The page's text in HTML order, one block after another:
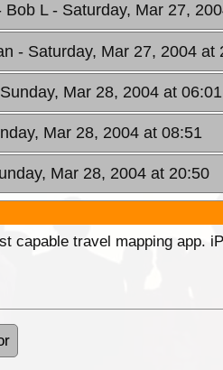
Bob L- Saturday, Mar 27,
- Saturday, Mar 27, 2004 at
Mar 28, 2004 at 06:01
Mar 28, 2004 at 08:51
Mar 28, 2004 at 20:50
capable travel mapping app.